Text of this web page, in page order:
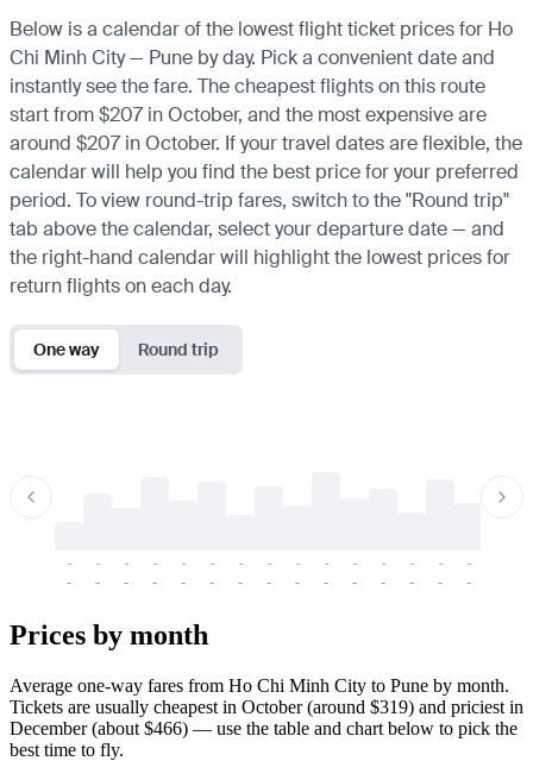
Below is a calendar of the lowest flight ticket prices for Ho
Chi Minh City — Pune by day. Pick a convenient date and
instantly see the fare. The cheapest flights on this route
start from $207 in October, and the most expensive are
around $207 in October. If your travel dates are flexible, the
calendar will help you find the best price for your preferred
period. To view round-trip fares, switch to the "Round trip"
tab above the calendar, select your departure date — and
the right-hand calendar will highlight the lowest prices for
return flights on each day.
One way Round trip
-
-
-
-
-
-
-
-
-
-
-
-
-
-
-
-
-
-
-
-
-
-
-
-
-
-
-
-
-
-
Prices by month
Average one-way fares from Ho Chi Minh City to Pune by month.
Tickets are usually cheapest in October (around $319) and priciest in
December (about $466) — use the table and chart below to pick the
best time to fly.